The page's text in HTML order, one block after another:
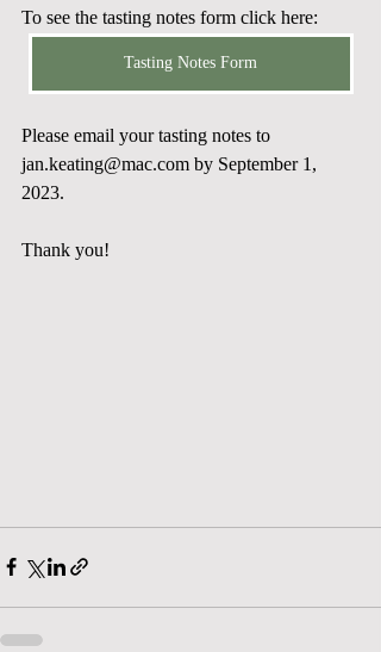
To see the tasting notes form click here:
Tasting Notes Form
Please email your tasting notes to
jan.keating@mac.com by September 1,
2023.
Thank you!